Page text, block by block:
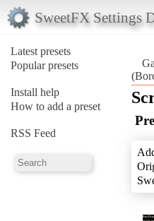
SweetFX Settings
Latest presets
Popular presets
Install help
How to add a preset
RSS Feed